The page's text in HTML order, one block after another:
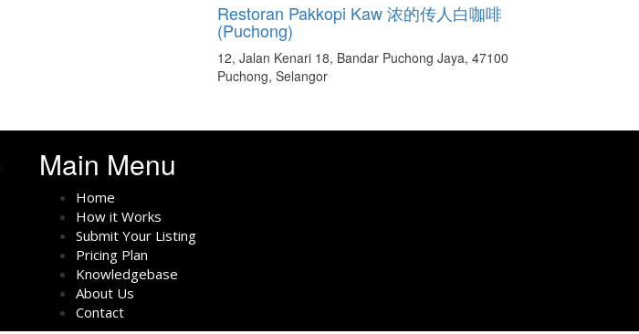
Restoran Pakkopi Kaw 浓的传人白咖啡
(Puchong)
12, Jalan Kenari 18, Bandar Puchong Jaya, 47100
Puchong, Selangor
Main Menu
Home
How it Works
Submit Your Listing
Pricing Plan
Knowledgebase
About Us
Contact